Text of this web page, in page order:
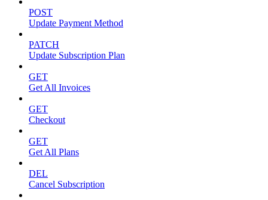
POST
Update Payment Method
PATCH
Update Subscription Plan
GET
Get All Invoices
GET
Checkout
GET
Get All Plans
DEL
Cancel Subscription